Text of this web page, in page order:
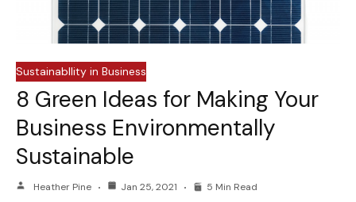
Sustainabllity in Business
8 Green Ideas for Making Your
Business Environmentally
Sustainable
Heather Pine Jan 25, 2021 5 Min Read